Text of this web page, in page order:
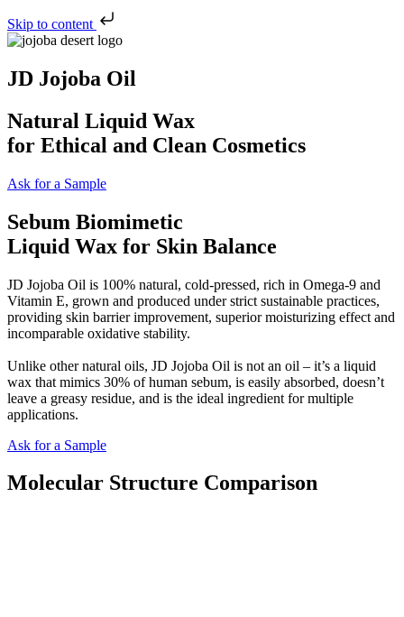
Skip to content
JD Jojoba Oil
Natural Liquid Wax
for Ethical and Clean Cosmetics
Ask for a Sample
Sebum Biomimetic
Liquid Wax for Skin Balance
JD Jojoba Oil is 100% natural, cold-pressed, rich in Omega-9 and
Vitamin E, grown and produced under strict sustainable practices,
providing skin barrier improvement, superior moisturizing effect and
incomparable oxidative stability.
Unlike other natural oils, JD Jojoba Oil is not an oil – it’s a liquid
wax that mimics 30% of human sebum, is easily absorbed, doesn’t
leave a greasy residue, and is the ideal ingredient for multiple
applications.
Ask for a Sample
Molecular Structure Comparison